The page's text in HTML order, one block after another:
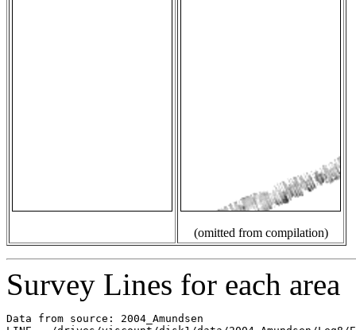
(omitted from compilation)
Survey Lines for each area
Data from source: 2004_Amundsen